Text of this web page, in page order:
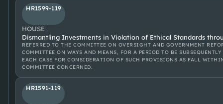
HR1599-119
HOUSE
Dismantling Investments in Violation of Ethical Standards
REFERRED TO THE COMMITTEE ON OVERSIGHT AND GOVERNMENT
COMMITTEE ON WAYS AND MEANS, FOR A PERIOD TO BE
EACH CASE FOR CONSIDERATION OF SUCH PROVISIONS AS FALL
COMMITTEE CONCERNED.
HR1591-119